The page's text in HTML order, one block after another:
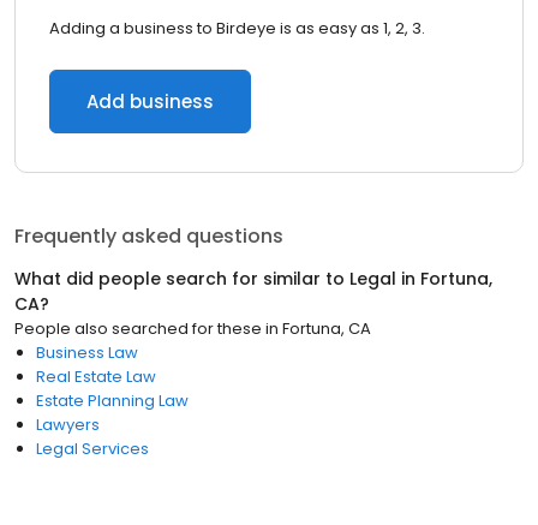
Adding a business to Birdeye is as easy as 1, 2, 3.
Add business
Frequently asked questions
What did people search for similar to Legal in Fortuna,
CA?
People also searched for these in Fortuna, CA
Business Law
Real Estate Law
Estate Planning Law
Lawyers
Legal Services